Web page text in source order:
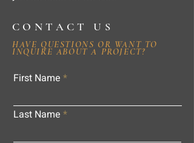
CONTACT US
HAVE QUESTIONS OR WANT TO
INQUIRE ABOUT A PROJECT?
First Name
Last Name